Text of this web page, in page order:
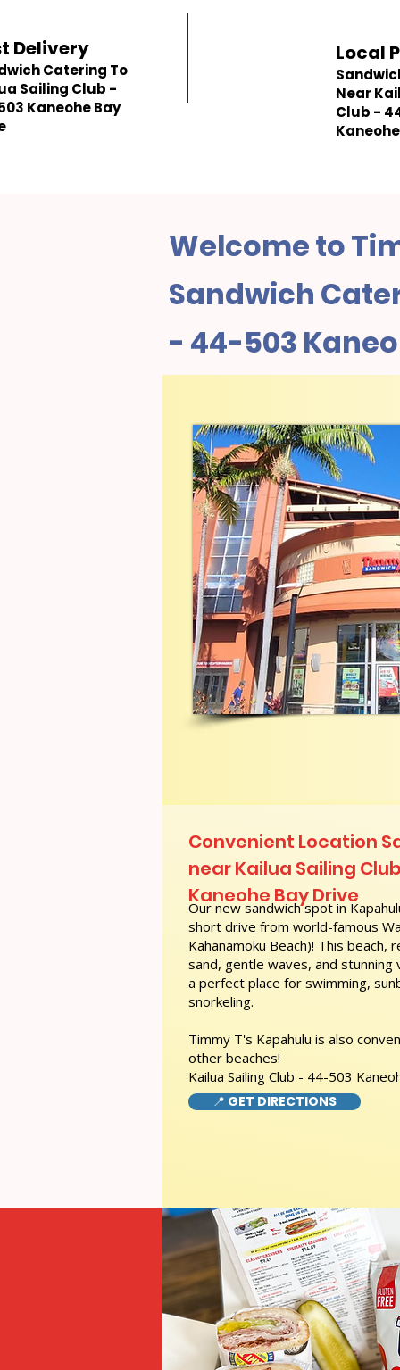
Delivery
Catering To
Sailing Club -
Kaneohe Bay
Local
Near
Club -
Welcome to
Sandwich
- 44-503
Our new sandwich spot in
short drive from world-famous
Kahanamoku Beach)! This
sand, gentle waves, and
a perfect place for swimming,
snorkeling.
Timmy T's Kapahulu is also
other beaches!
Kailua Sailing Club - 44-503
Convenient Location
near Kailua Sailing
Kaneohe Bay Drive
📍 GET DIRECTIONS